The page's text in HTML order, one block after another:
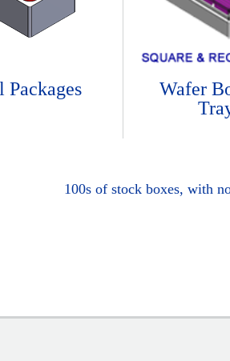
Packages
Wafer
100s of stock boxes, with